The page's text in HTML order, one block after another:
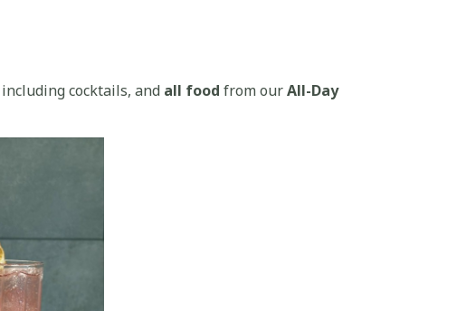
cocktails, and all food from ourAll-Day